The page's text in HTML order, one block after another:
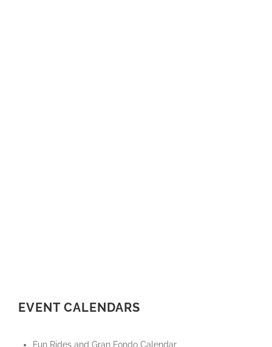
EVENT CALENDARS
Fun Rides and Gran Fondo Calendar